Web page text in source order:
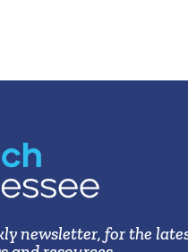
newsletter, for the